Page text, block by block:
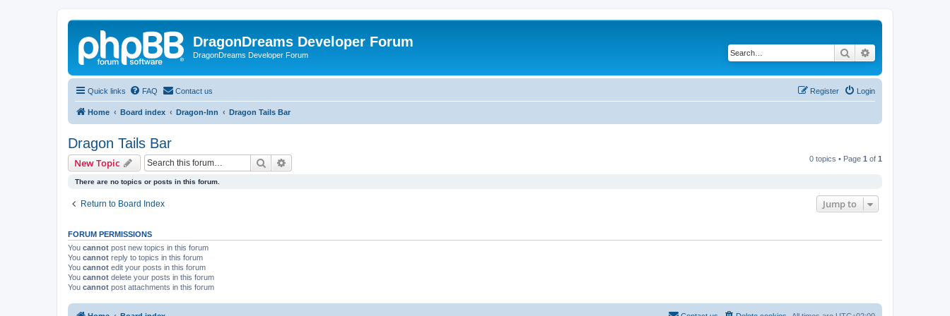
DragonDreams Developer Forum
DragonDreams Developer Forum Search
Quick links FAQ Contact us Login
Register
Home Board index Dragon-Inn Dragon Tails Bar
Dragon Tails Bar
New Topic Search 0 topics • Page 1 of 1
There are no topics or posts in this forum.
Return to Board Index Jump to
FORUM PERMISSIONS
You cannot post new topics in this forum
You cannot reply to topics in this forum
You cannot edit your posts in this forum
You cannot delete your posts in this forum
You cannot post attachments in this forum